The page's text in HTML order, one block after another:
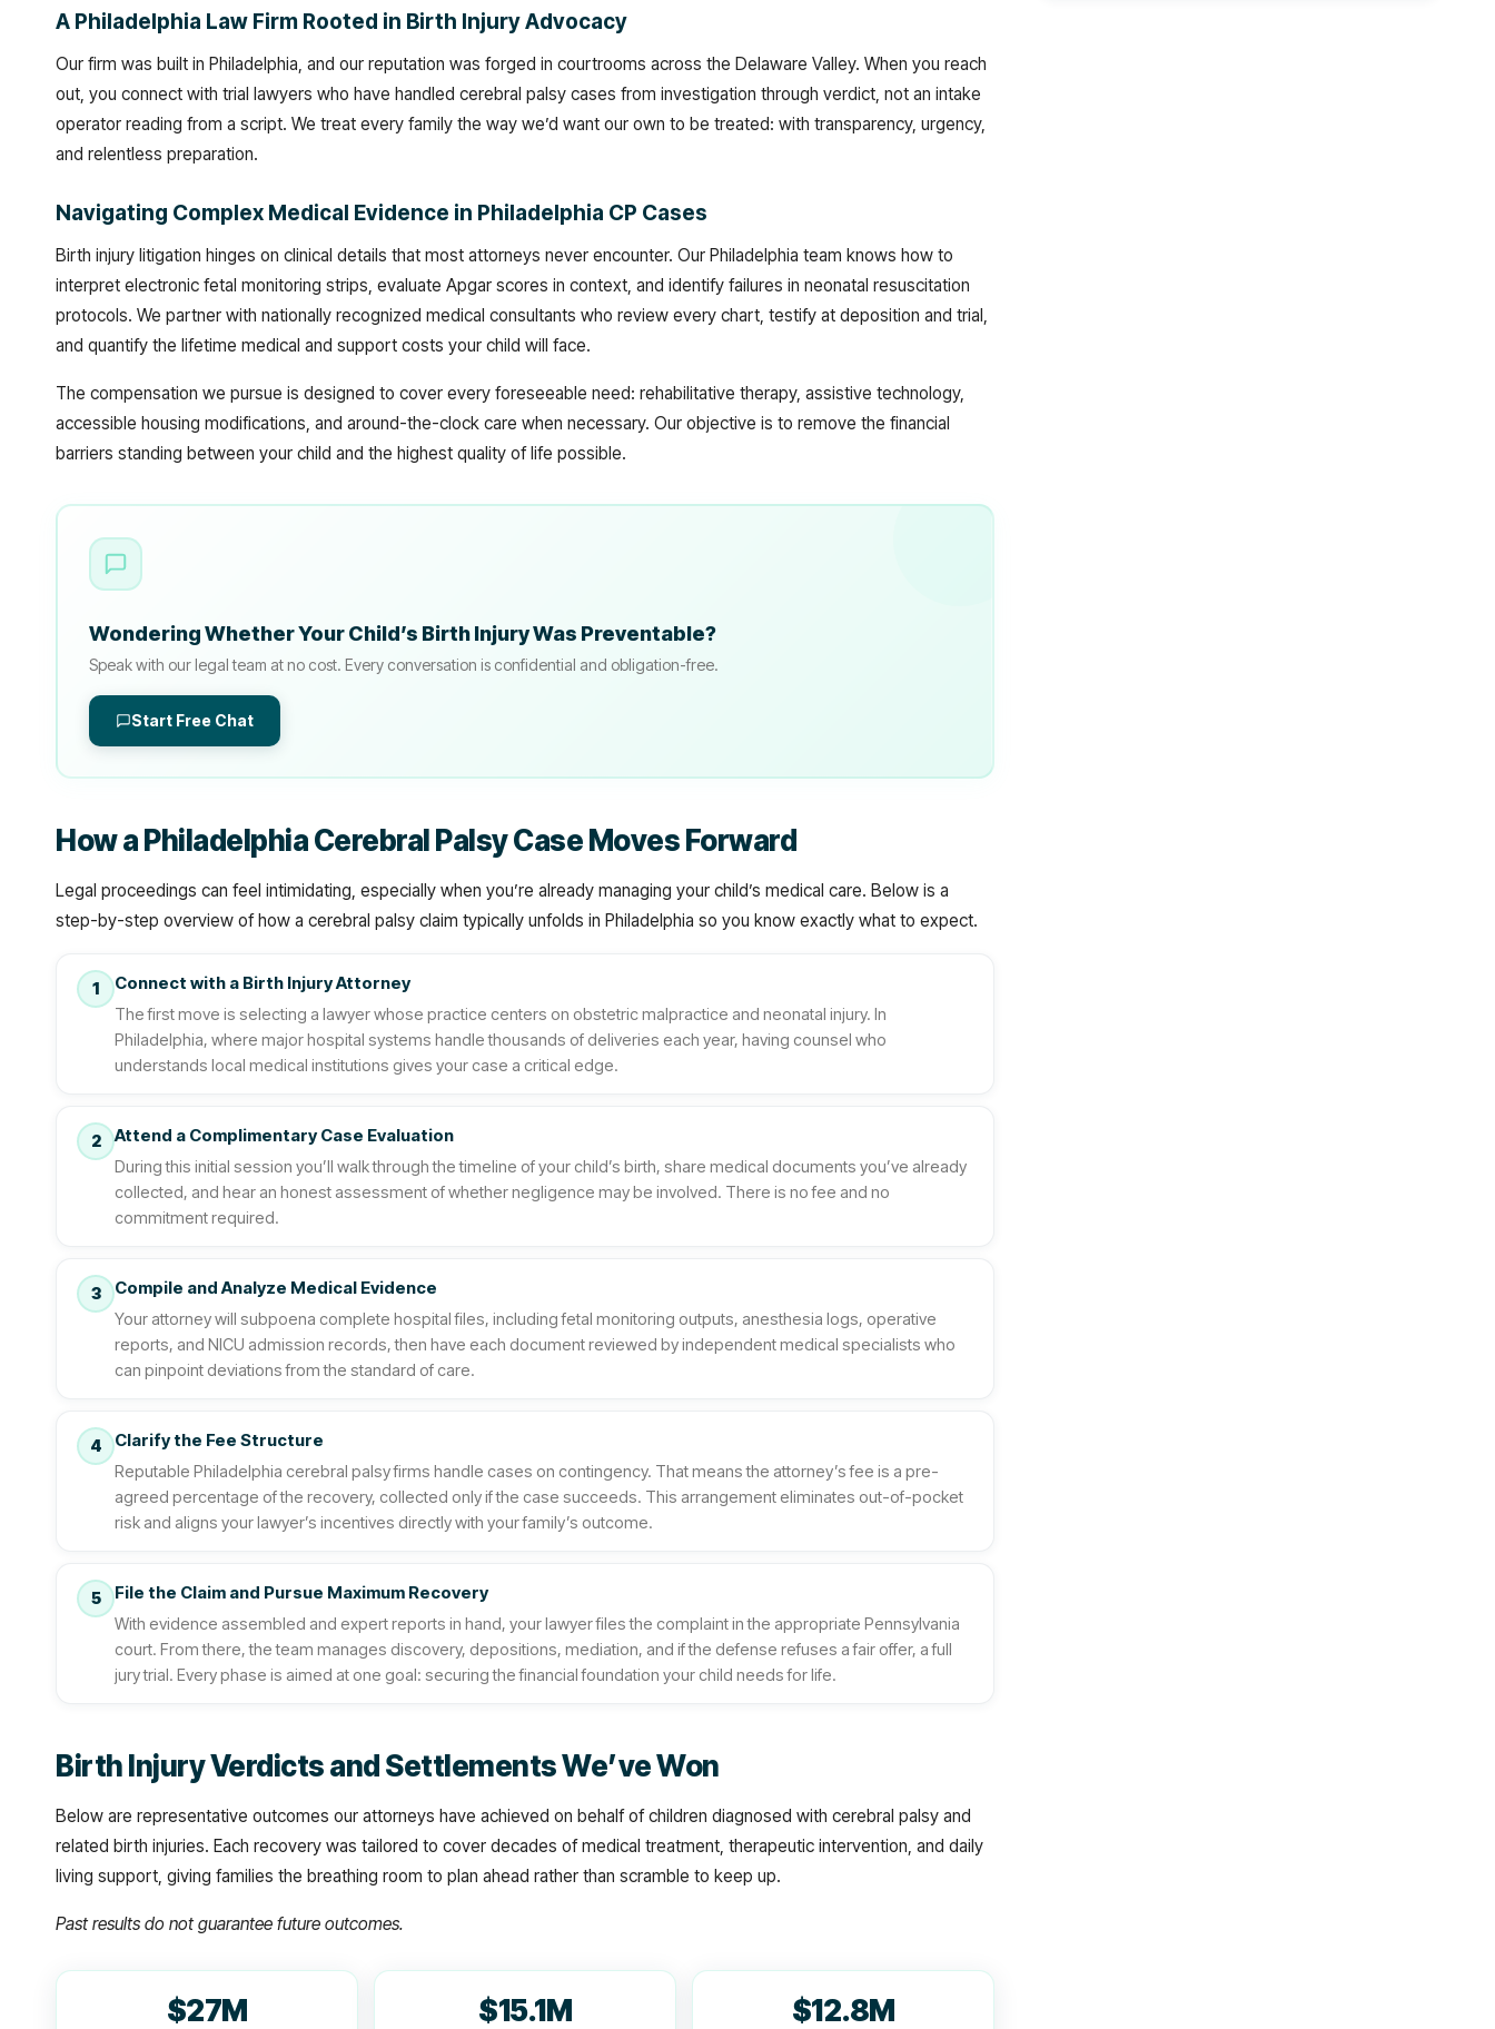
A Philadelphia Law Firm Rooted in Birth Injury Advocacy
Our firm was built in Philadelphia, and our reputation was forged in courtrooms across the Delaware Valley. When you reach
out, you connect with trial lawyers who have handled cerebral palsy cases from investigation through verdict, not an intake
operator reading from a script. We treat every family the way we’d want our own to be treated: with transparency, urgency,
and relentless preparation.
Navigating Complex Medical Evidence in Philadelphia CP Cases
Birth injury litigation hinges on clinical details that most attorneys never encounter. Our Philadelphia team knows how to
interpret electronic fetal monitoring strips, evaluate Apgar scores in context, and identify failures in neonatal resuscitation
protocols. We partner with nationally recognized medical consultants who review every chart, testify at deposition and trial,
and quantify the lifetime medical and support costs your child will face.
The compensation we pursue is designed to cover every foreseeable need: rehabilitative therapy, assistive technology,
accessible housing modifications, and around-the-clock care when necessary. Our objective is to remove the financial
barriers standing between your child and the highest quality of life possible.
Wondering Whether Your Child’s Birth Injury Was Preventable?
Speak with our legal team at no cost. Every conversation is confidential and obligation-free.
Start Free Chat
How a Philadelphia Cerebral Palsy Case Moves Forward
Legal proceedings can feel intimidating, especially when you’re already managing your child’s medical care. Below is a
step-by-step overview of how a cerebral palsy claim typically unfolds in Philadelphia so you know exactly what to expect.
1 Connect with a Birth Injury Attorney
The first move is selecting a lawyer whose practice centers on obstetric malpractice and neonatal injury. In
Philadelphia, where major hospital systems handle thousands of deliveries each year, having counsel who
understands local medical institutions gives your case a critical edge.
2 Attend a Complimentary Case Evaluation
During this initial session you’ll walk through the timeline of your child’s birth, share medical documents you’ve already
collected, and hear an honest assessment of whether negligence may be involved. There is no fee and no
commitment required.
3 Compile and Analyze Medical Evidence
Your attorney will subpoena complete hospital files, including fetal monitoring outputs, anesthesia logs, operative
reports, and NICU admission records, then have each document reviewed by independent medical specialists who
can pinpoint deviations from the standard of care.
4 Clarify the Fee Structure
Reputable Philadelphia cerebral palsy firms handle cases on contingency. That means the attorney’s fee is a pre-
agreed percentage of the recovery, collected only if the case succeeds. This arrangement eliminates out-of-pocket
risk and aligns your lawyer’s incentives directly with your family’s outcome.
5 File the Claim and Pursue Maximum Recovery
With evidence assembled and expert reports in hand, your lawyer files the complaint in the appropriate Pennsylvania
court. From there, the team manages discovery, depositions, mediation, and if the defense refuses a fair offer, a full
jury trial. Every phase is aimed at one goal: securing the financial foundation your child needs for life.
Birth Injury Verdicts and Settlements We’ve Won
Below are representative outcomes our attorneys have achieved on behalf of children diagnosed with cerebral palsy and
related birth injuries. Each recovery was tailored to cover decades of medical treatment, therapeutic intervention, and daily
living support, giving families the breathing room to plan ahead rather than scramble to keep up.
Past results do not guarantee future outcomes.
$27M $15.1M $12.8M